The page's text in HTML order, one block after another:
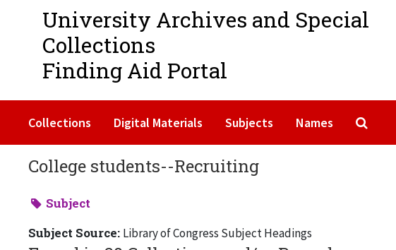
University Archives and Special
Collections
Finding Aid Portal
Collections Digital Materials Subjects Names
College students--Recruiting
Subject
Subject Source: Library of Congress Subject Headings